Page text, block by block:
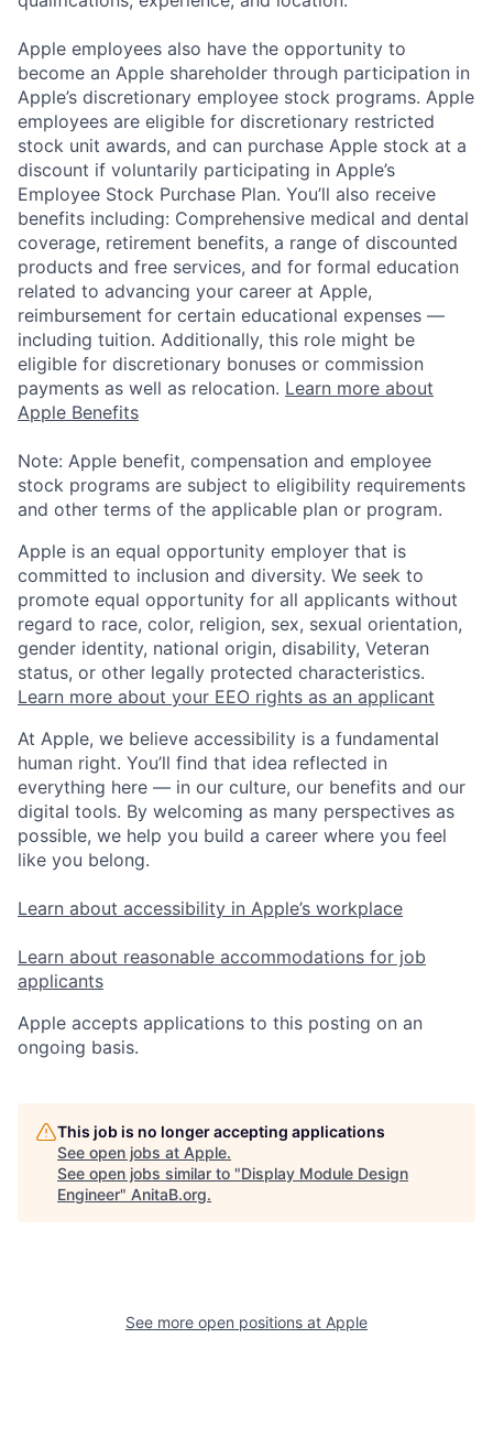
Apple employees also have the opportunity to
become an Apple shareholder through participation in
Apple’s discretionary employee stock programs. Apple
employees are eligible for discretionary restricted
stock unit awards, and can purchase Apple stock at a
discount if voluntarily participating in Apple’s
Employee Stock Purchase Plan. You’ll also receive
benefits including: Comprehensive medical and dental
coverage, retirement benefits, a range of discounted
products and free services, and for formal education
related to advancing your career at Apple,
reimbursement for certain educational expenses —
including tuition. Additionally, this role might be
eligible for discretionary bonuses or commission
payments as well as relocation. Learn more about
Apple Benefits
Note: Apple benefit, compensation and employee
stock programs are subject to eligibility requirements
and other terms of the applicable plan or program.
Apple is an equal opportunity employer that is
committed to inclusion and diversity. We seek to
promote equal opportunity for all applicants without
regard to race, color, religion, sex, sexual orientation,
gender identity, national origin, disability, Veteran
status, or other legally protected characteristics.
Learn more about your EEO rights as an applicant
At Apple, we believe accessibility is a fundamental
human right. You’ll find that idea reflected in
everything here — in our culture, our benefits and our
digital tools. By welcoming as many perspectives as
possible, we help you build a career where you feel
like you belong.
Learn about accessibility in Apple’s workplace
Learn about reasonable accommodations for job
applicants
Apple accepts applications to this posting on an
ongoing basis.
This job is no longer accepting applications
See open jobs at Apple.
See open jobs similar to "Display Module Design
Engineer" AnitaB.org.
See more open positions at Apple